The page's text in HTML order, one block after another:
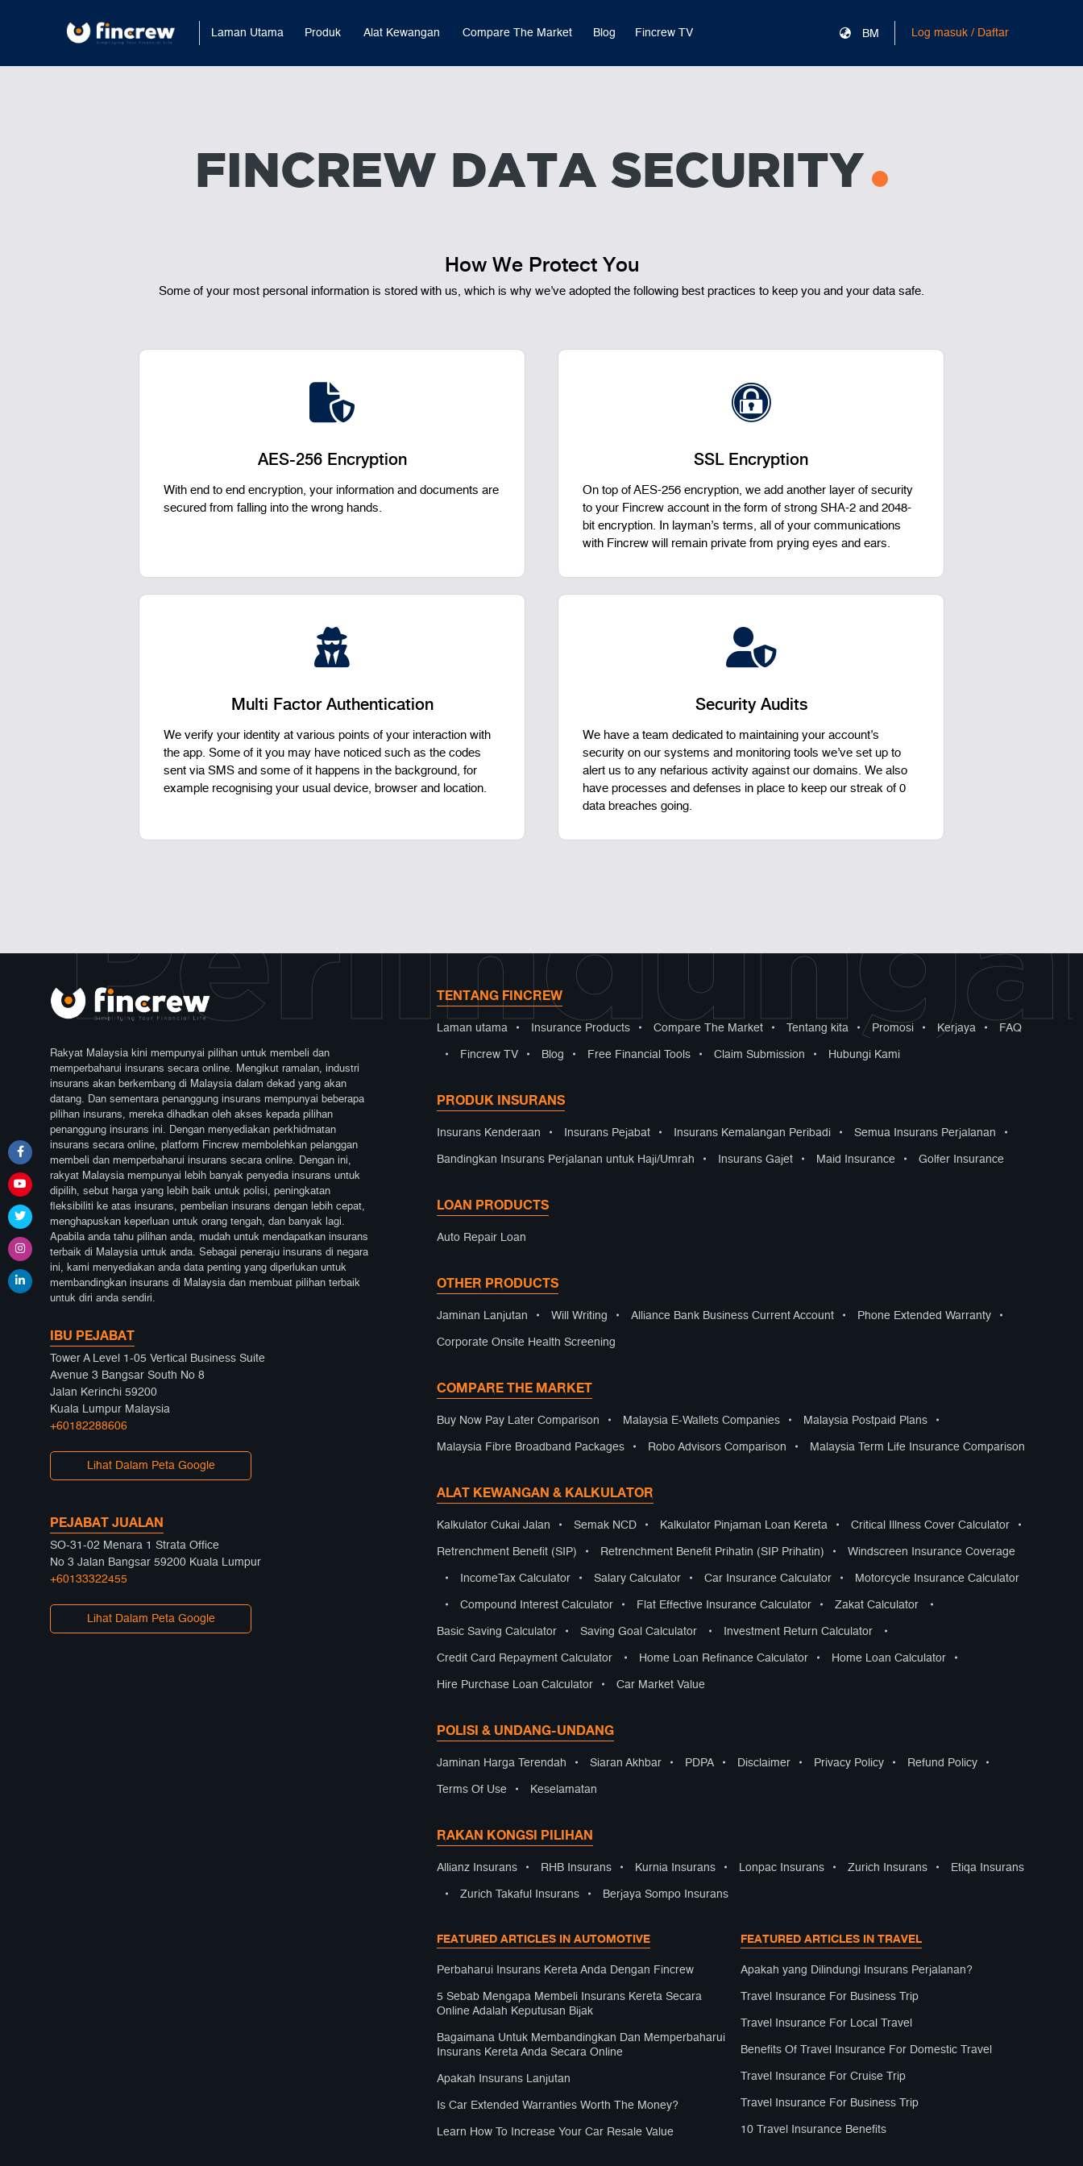
Laman Utama Produk Alat Kewangan Compare The Market Blog Fincrew TV BM Log masuk / Daftar
FINCREW DATA SECURITY
How We Protect You
Some of your most personal information is stored with us, which is why we’ve adopted the following best practices to keep you and your data safe.
AES-256 Encryption
With end to end encryption, your information and documents are
secured from falling into the wrong hands.
SSL Encryption
On top of AES-256 encryption, we add another layer of security
to your Fincrew account in the form of strong SHA-2 and 2048-
bit encryption. In layman’s terms, all of your communications
with Fincrew will remain private from prying eyes and ears.
Multi Factor Authentication
We verify your identity at various points of your interaction with
the app. Some of it you may have noticed such as the codes
sent via SMS and some of it happens in the background, for
example recognising your usual device, browser and location.
Security Audits
We have a team dedicated to maintaining your account’s
security on our systems and monitoring tools we’ve set up to
alert us to any nefarious activity against our domains. We also
have processes and defenses in place to keep our streak of 0
data breaches going.
Rakyat Malaysia kini mempunyai pilihan untuk membeli dan
memperbaharui insurans secara online. Mengikut ramalan, industri
insurans akan berkembang di Malaysia dalam dekad yang akan
datang. Dan sementara penanggung insurans mempunyai beberapa
pilihan insurans, mereka dihadkan oleh akses kepada pilihan
penanggung insurans ini. Dengan menyediakan perkhidmatan
insurans secara online, platform Fincrew membolehkan pelanggan
membeli dan memperbaharui insurans secara online. Dengan ini,
rakyat Malaysia mempunyai lebih banyak penyedia insurans untuk
dipilih, sebut harga yang lebih baik untuk polisi, peningkatan
fleksibiliti ke atas insurans, pembelian insurans dengan lebih cepat,
menghapuskan keperluan untuk orang tengah, dan banyak lagi.
Apabila anda tahu pilihan anda, mudah untuk mendapatkan insurans
terbaik di Malaysia untuk anda. Sebagai peneraju insurans di negara
ini, kami menyediakan anda data penting yang diperlukan untuk
membandingkan insurans di Malaysia dan membuat pilihan terbaik
untuk diri anda sendiri.
IBU PEJABAT
Tower A Level 1-05 Vertical Business Suite
Avenue 3 Bangsar South No 8
Jalan Kerinchi 59200
Kuala Lumpur Malaysia
+60182288606
Lihat Dalam Peta Google
PEJABAT JUALAN
SO-31-02 Menara 1 Strata Office
No 3 Jalan Bangsar 59200 Kuala Lumpur
+60133322455
Lihat Dalam Peta Google
TENTANG FINCREW
Laman utama • Insurance Products • Compare The Market • Tentang kita • Promosi • Kerjaya • FAQ
• Fincrew TV • Blog • Free Financial Tools • Claim Submission • Hubungi Kami
PRODUK INSURANS
Insurans Kenderaan • Insurans Pejabat • Insurans Kemalangan Peribadi • Semua Insurans Perjalanan •
Bandingkan Insurans Perjalanan untuk Haji/Umrah • Insurans Gajet • Maid Insurance • Golfer Insurance
LOAN PRODUCTS
Auto Repair Loan
OTHER PRODUCTS
Jaminan Lanjutan • Will Writing • Alliance Bank Business Current Account • Phone Extended Warranty •
Corporate Onsite Health Screening
COMPARE THE MARKET
Buy Now Pay Later Comparison • Malaysia E-Wallets Companies • Malaysia Postpaid Plans •
Malaysia Fibre Broadband Packages • Robo Advisors Comparison • Malaysia Term Life Insurance Comparison
ALAT KEWANGAN & KALKULATOR
Kalkulator Cukai Jalan • Semak NCD • Kalkulator Pinjaman Loan Kereta • Critical Illness Cover Calculator •
Retrenchment Benefit (SIP) • Retrenchment Benefit Prihatin (SIP Prihatin) • Windscreen Insurance Coverage
• IncomeTax Calculator • Salary Calculator • Car Insurance Calculator • Motorcycle Insurance Calculator
• Compound Interest Calculator • Flat Effective Insurance Calculator • Zakat Calculator •
Basic Saving Calculator • Saving Goal Calculator • Investment Return Calculator •
Credit Card Repayment Calculator • Home Loan Refinance Calculator • Home Loan Calculator •
Hire Purchase Loan Calculator • Car Market Value
POLISI & UNDANG-UNDANG
Jaminan Harga Terendah • Siaran Akhbar • PDPA • Disclaimer • Privacy Policy • Refund Policy •
Terms Of Use • Keselamatan
RAKAN KONGSI PILIHAN
Allianz Insurans • RHB Insurans • Kurnia Insurans • Lonpac Insurans • Zurich Insurans • Etiqa Insurans
• Zurich Takaful Insurans • Berjaya Sompo Insurans
FEATURED ARTICLES IN AUTOMOTIVE
Perbaharui Insurans Kereta Anda Dengan Fincrew
5 Sebab Mengapa Membeli Insurans Kereta Secara
Online Adalah Keputusan Bijak
Bagaimana Untuk Membandingkan Dan Memperbaharui
Insurans Kereta Anda Secara Online
Apakah Insurans Lanjutan
Is Car Extended Warranties Worth The Money?
Learn How To Increase Your Car Resale Value
FEATURED ARTICLES IN TRAVEL
Apakah yang Dilindungi Insurans Perjalanan?
Travel Insurance For Business Trip
Travel Insurance For Local Travel
Benefits Of Travel Insurance For Domestic Travel
Travel Insurance For Cruise Trip
Travel Insurance For Business Trip
10 Travel Insurance Benefits